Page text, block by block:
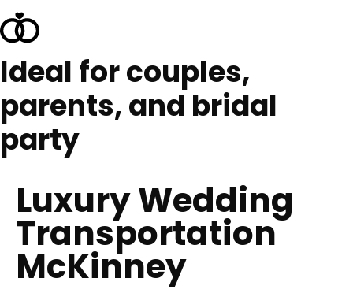
Ideal for couples,
parents, and bridal
party
Luxury Wedding
Transportation
McKinney